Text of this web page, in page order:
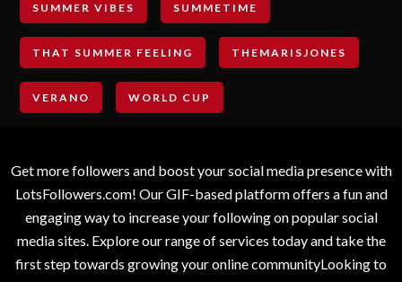
SUMMER VIBES SUMMETIME
THAT SUMMER FEELING THEMARISJONES
VERANO WORLD CUP
Get more followers and boost your social media presence with
LotsFollowers.com! Our GIF-based platform offers a fun and
engaging way to increase your following on popular social
media sites. Explore our range of services today and take the
first step towards growing your online communityLooking to